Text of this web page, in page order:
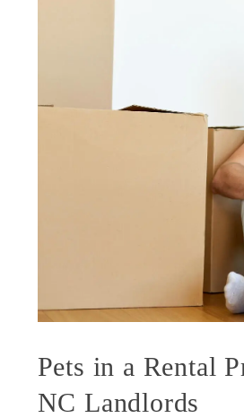
Pets in a Rental
NC Landlords